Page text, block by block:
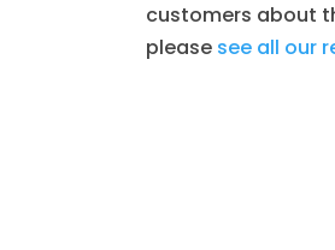
customers about
please see all our